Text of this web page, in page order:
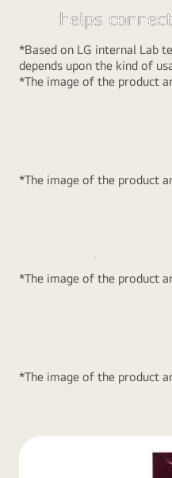
Smart Inverter
to another level and
helps
inverter.
to the home
goes off it
*Based on LG internal Lab
depends upon the kind of
*The image of the product
*The image of the product
LG Refrigerators
in the refrigerator
*The image of the product
*The image of the product